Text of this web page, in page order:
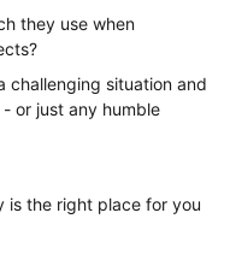
they use when
challenging situation and
or just any humble
is the right place for you